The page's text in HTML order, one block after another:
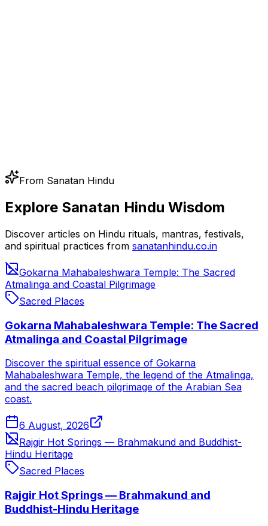
From Sanatan Hindu
Explore Sanatan Hindu Wisdom
Discover articles on Hindu rituals, mantras, festivals,
and spiritual practices from sanatanhindu.co.in
Gokarna Mahabaleshwara Temple: The Sacred
Atmalinga and Coastal Pilgrimage
Sacred Places
Gokarna Mahabaleshwara Temple: The Sacred
Atmalinga and Coastal Pilgrimage
Discover the spiritual essence of Gokarna
Mahabaleshwara Temple, the legend of the Atmalinga,
and the sacred beach pilgrimage of the Arabian Sea
coast.
6 August, 2026
Rajgir Hot Springs — Brahmakund and Buddhist-
Hindu Heritage
Sacred Places
Rajgir Hot Springs — Brahmakund and
Buddhist-Hindu Heritage